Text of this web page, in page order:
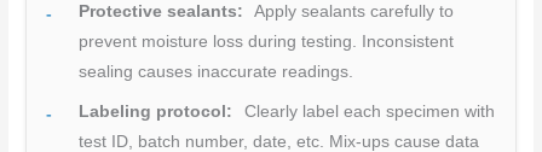
Protective sealants:
Apply sealants carefully to
prevent moisture loss during testing. Inconsistent
sealing causes inaccurate readings.
Labeling protocol:
Clearly label each specimen with
test ID, batch number, date, etc. Mix-ups cause data